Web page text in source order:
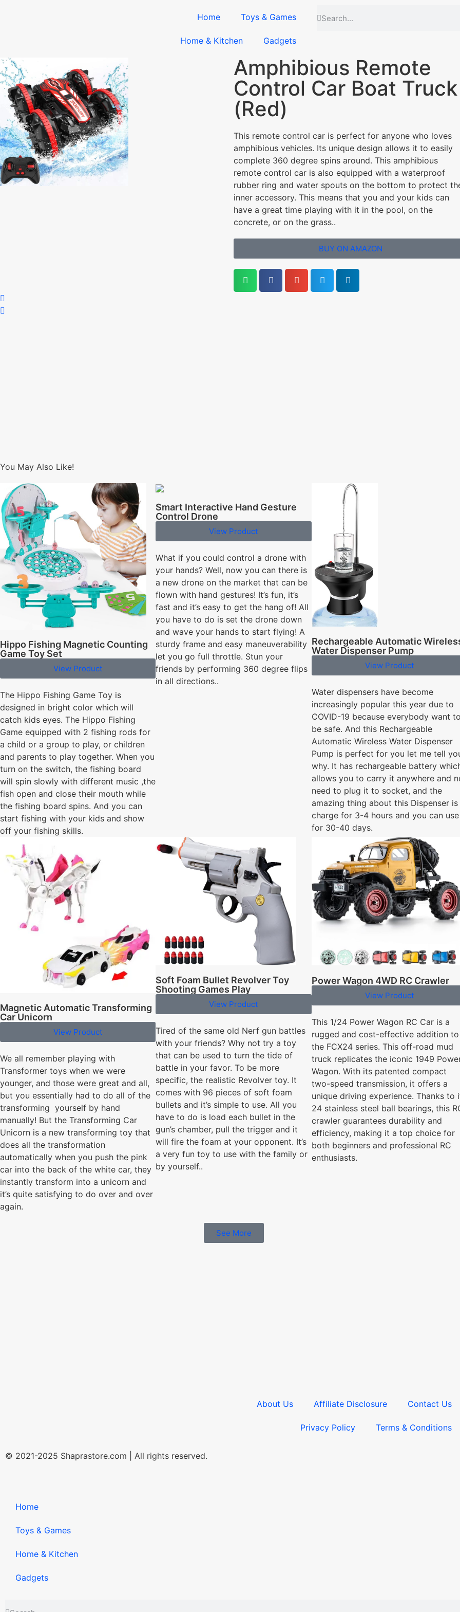
Home Toys & Games
Home & Kitchen Gadgets
Amphibious Remote
Control Car Boat Truck
(Red)
This remote control car is perfect for anyone who loves
amphibious vehicles. Its unique design allows it to easily
complete 360 degree spins around. This amphibious
remote control car is also equipped with a waterproof
rubber ring and water spouts on the bottom to protect
inner accessory. This means that you and your kids can
have a great time playing with it in the pool, on the
concrete, or on the grass..
BUY ON AMAZON
You May Also Like!
Hippo Fishing Magnetic Counting
Game Toy Set
View Product
The Hippo Fishing Game Toy is
designed in bright color which will
catch kids eyes. The Hippo Fishing
Game equipped with 2 fishing rods for
a child or a group to play, or children
and parents to play together. When you
turn on the switch, the fishing board
will spin slowly with different music ,the
fish open and close their mouth while
the fishing board spins. And you can
start fishing with your kids and show
off your fishing skills.
Smart Interactive Hand Gesture
Control Drone
View Product
What if you could control a drone with
your hands? Well, now you can there is
a new drone on the market that can be
flown with hand gestures! It’s fun, it’s
fast and it’s easy to get the hang of! All
you have to do is set the drone down
and wave your hands to start flying! A
sturdy frame and easy maneuverability
let you go full throttle. Stun your
friends by performing 360 degree flips
in all directions..
Rechargeable Automatic
Water Dispenser Pump
View Product
Water dispensers have become
increasingly popular this year due to
COVID-19 because everybody want
be safe. And this Rechargeable
Automatic Wireless Water Dispenser
Pump is perfect for you let me tell
why. It has rechargeable battery
allows you to carry it anywhere and
need to plug it to socket, and the
amazing thing about this Dispenser is
charge for 3-4 hours and you can
for 30-40 days.
Magnetic Automatic Transforming
Car Unicorn
View Product
We all remember playing with
Transformer toys when we were
younger, and those were great and all,
but you essentially had to do all of the
transforming yourself by hand
manually! But the Transforming Car
Unicorn is a new transforming toy that
does all the transformation
automatically when you push the pink
car into the back of the white car, they
instantly transform into a unicorn and
it’s quite satisfying to do over and over
again.
Soft Foam Bullet Revolver Toy
Shooting Games Play
View Product
Tired of the same old Nerf gun battles
with your friends? Why not try a toy
that can be used to turn the tide of
battle in your favor. To be more
specific, the realistic Revolver toy. It
comes with 96 pieces of soft foam
bullets and it’s simple to use. All you
have to do is load each bullet in the
gun’s chamber, pull the trigger and it
will fire the foam at your opponent. It’s
a very fun toy to use with the family or
by yourself..
Power Wagon 4WD RC Crawler
View Product
This 1/24 Power Wagon RC Car is a
rugged and cost-effective addition to
the FCX24 series. This off-road mud
truck replicates the iconic 1949
Wagon. With its patented compact
two-speed transmission, it offers a
unique driving experience. Thanks to
24 stainless steel ball bearings, this
crawler guarantees durability and
efficiency, making it a top choice for
both beginners and professional RC
enthusiasts.
See More
About Us Affiliate Disclosure Contact Us
Privacy Policy Terms & Conditions​
© 2021-2025 Shaprastore.com | All rights reserved.
Home
Toys & Games
Home & Kitchen
Gadgets